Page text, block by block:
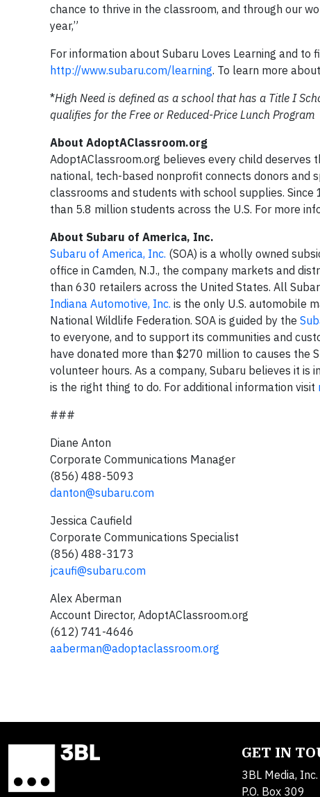
chance to thrive in the classroom, and through our
year,”
For information about Subaru Loves Learning and
http://www.subaru.com/learning. To learn more
*High Need is defined as a school that has a Title I
qualifies for the Free or Reduced-Price Lunch Program
About AdoptAClassroom.org
AdoptAClassroom.org believes every child
national, tech-based nonprofit connects donors and
classrooms and students with school supplies.
than 5.8 million students across the U.S. For more
About Subaru of America, Inc.
Subaru of America, Inc. (SOA) is a wholly owned
office in Camden, N.J., the company markets and
than 630 retailers across the United States. All
Indiana Automotive, Inc. is the only U.S. automobile
National Wildlife Federation. SOA is guided by the
to everyone, and to support its communities and
have donated more than $270 million to causes the
volunteer hours. As a company, Subaru believes it
is the right thing to do. For additional information visit
###
Diane Anton
Corporate Communications Manager
(856) 488-5093
danton@subaru.com
Jessica Caufield
Corporate Communications Specialist
(856) 488-3173
jcaufi@subaru.com
Alex Aberman
Account Director, AdoptAClassroom.org
(612) 741-4646
aaberman@adoptaclassroom.org
GET IN
3BL Media, Inc.
P.O. Box 309